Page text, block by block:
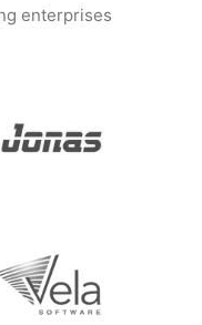
enterprises